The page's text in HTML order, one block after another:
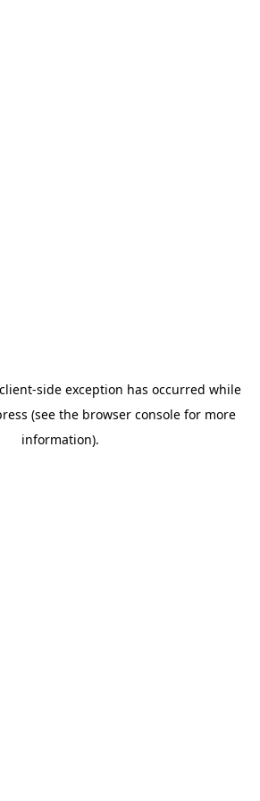
client-side exception has occurred while
(see the browser console for more
information).